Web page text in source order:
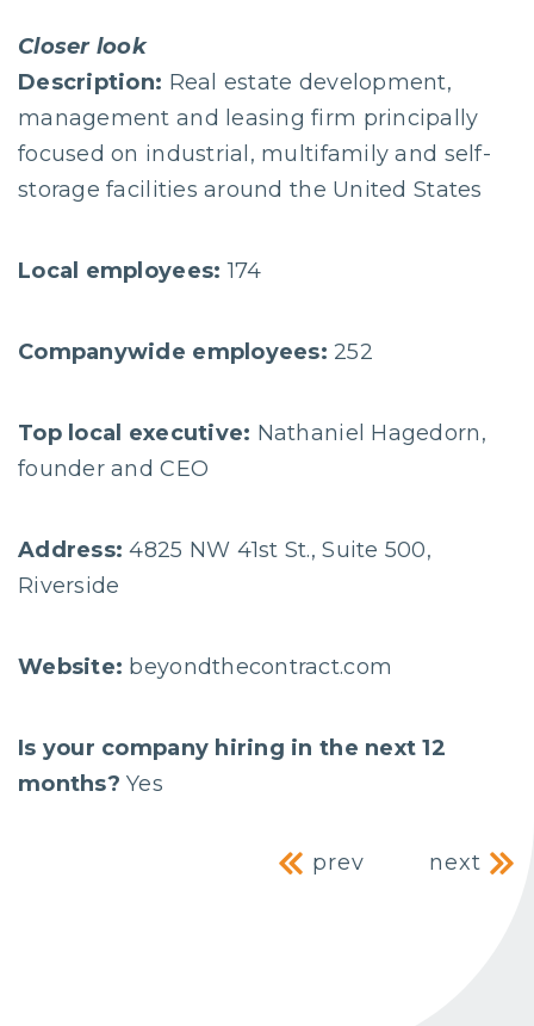
Closer look
Description: Real estate development,
management and leasing firm principally
focused on industrial, multifamily and self-
storage facilities around the United States
Local employees:174
Companywide employees: 252
Top local executive: Nathaniel Hagedorn,
founder and CEO
Address: 4825 NW 41st St., Suite 500,
Riverside
Website: beyondthecontract.com
Is your company hiring in the next 12
months? Yes
Post
prev next